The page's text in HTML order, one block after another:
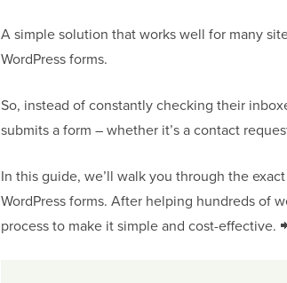
A simple solution that works well for many
WordPress forms.
So, instead of constantly checking their
submits a form – whether it’s a contact
In this guide, we’ll walk you through the
WordPress forms. After helping hundreds of
process to make it simple and cost-effective.